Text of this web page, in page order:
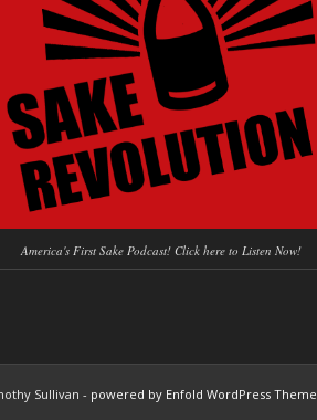
America's First Sake Podcast! Click here to Listen Now!
Sullivan - powered by Enfold WordPress Theme